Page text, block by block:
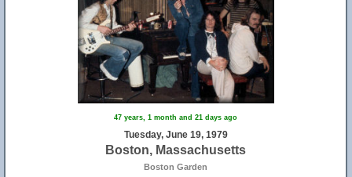
47 years, 1 month and 21 days ago
Tuesday, June 19, 1979
Boston, Massachusetts
Boston Garden